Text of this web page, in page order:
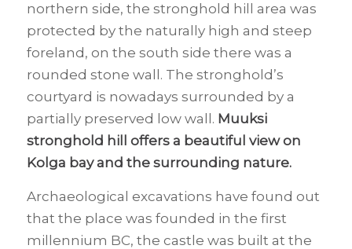
northern side, the stronghold hill area was
protected by the naturally high and steep
foreland, on the south side there was a
rounded stone wall. The stronghold’s
courtyard is nowadays surrounded by a
partially preserved low wall. Muuksi
stronghold hill offers a beautiful view on
Kolga bay and the surrounding nature.
Archaeological excavations have found out
that the place was founded in the first
millennium BC, the castle was built at the